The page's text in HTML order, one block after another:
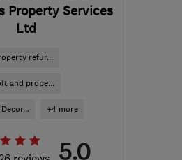
Property Services
Ltd
refur...
and prope...
+4 more
5.0